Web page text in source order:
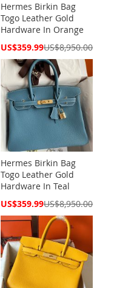
Hermes Birkin Bag
Togo Leather Gold
Hardware In Orange
Special
US$359.99US$8,950.00
Hermes Birkin Bag
Togo Leather Gold
Hardware In Teal
Special
US$359.99US$8,950.00